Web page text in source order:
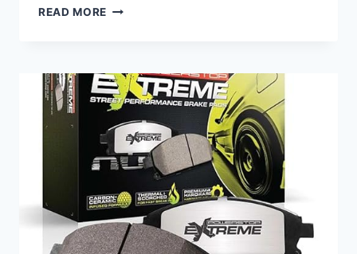
READ MORE 10
FOR
FORD
9-
INCH
IN
2025
TOP
PERFORMANCE